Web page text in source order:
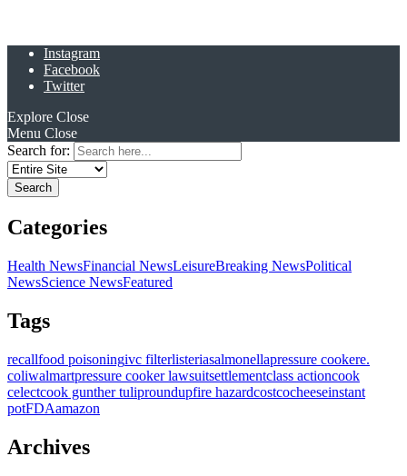
Instagram
Facebook
Twitter
Explore Close
Menu Close
Search for:
Categories
Health NewsFinancial NewsLeisureBreaking NewsPolitical
NewsScience NewsFeatured
Tags
recallfood poisoningivc filterlisteriasalmonellapressure cookere.
coliwalmartpressure cooker lawsuitsettlementclass actioncook
celectcook gunther tuliproundupfire hazardcostcocheeseinstant
potFDAamazon
Archives